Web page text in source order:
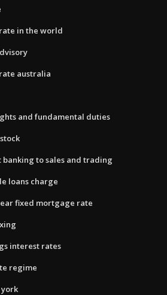
in the world
australia
and fundamental duties
to sales and trading
loans charge
fixed mortgage rate
interest rates
regime
york